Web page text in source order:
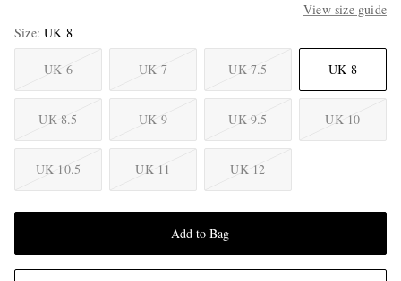
View size guide
Size UK 8
UK 6 UK 7 UK 7.5 UK 8
UK 8.5 UK 9 UK 9.5 UK 10
UK 10.5 UK 11 UK 12
Add to Bag